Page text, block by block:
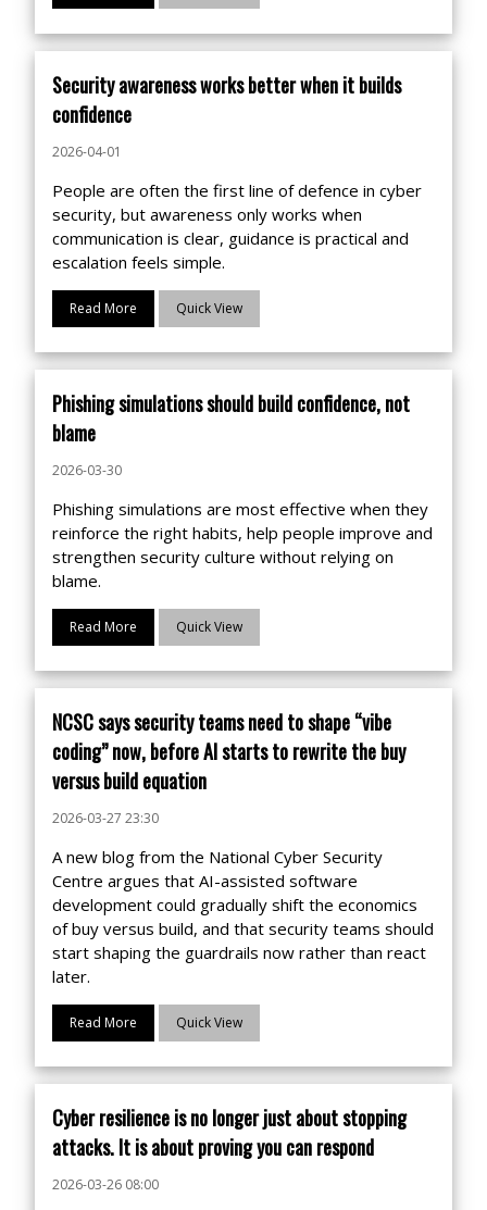
Security awareness works better when it builds
confidence
2026-04-01
People are often the first line of defence in cyber
security, but awareness only works when
communication is clear, guidance is practical and
escalation feels simple.
Read More Quick View
Phishing simulations should build confidence, not
blame
2026-03-30
Phishing simulations are most effective when they
reinforce the right habits, help people improve and
strengthen security culture without relying on
blame.
Read More Quick View
NCSC says security teams need to shape “vibe
coding” now, before AI starts to rewrite the buy
versus build equation
2026-03-27 23:30
A new blog from the National Cyber Security
Centre argues that AI-assisted software
development could gradually shift the economics
of buy versus build, and that security teams should
start shaping the guardrails now rather than react
later.
Read More Quick View
Cyber resilience is no longer just about stopping
attacks. It is about proving you can respond
2026-03-26 08:00